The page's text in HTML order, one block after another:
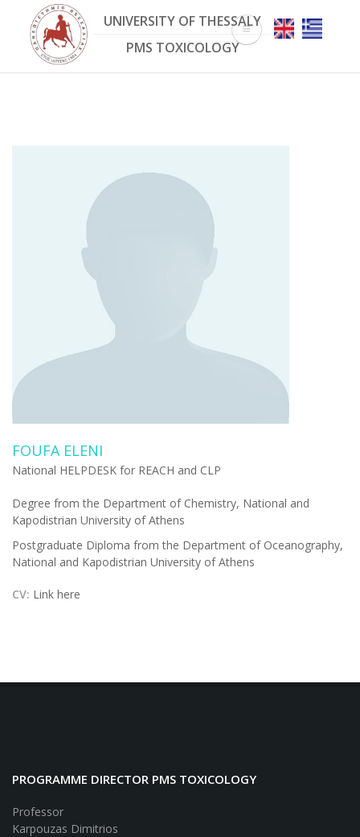
content
UNIVERSITY OF THESSALY
PMS TOXICOLOGY
FOUFA ELENI
National HELPDESK for REACH and CLP
Degree from the Department of Chemistry, National and
Kapodistrian University of Athens
Postgraduate Diploma from the Department of Oceanography,
National and Kapodistrian University of Athens
CV: Link here
PROGRAMME DIRECTOR PMS TOXICOLOGY
Professor
Karpouzas Dimitrios